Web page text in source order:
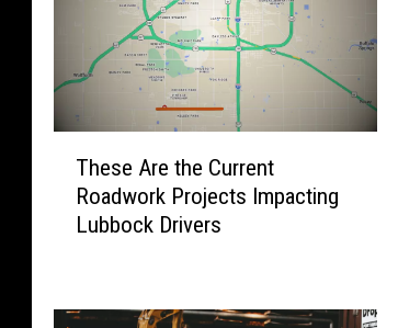
r
These Are the Current
Roadwork Projects Impacting
Lubbock Drivers